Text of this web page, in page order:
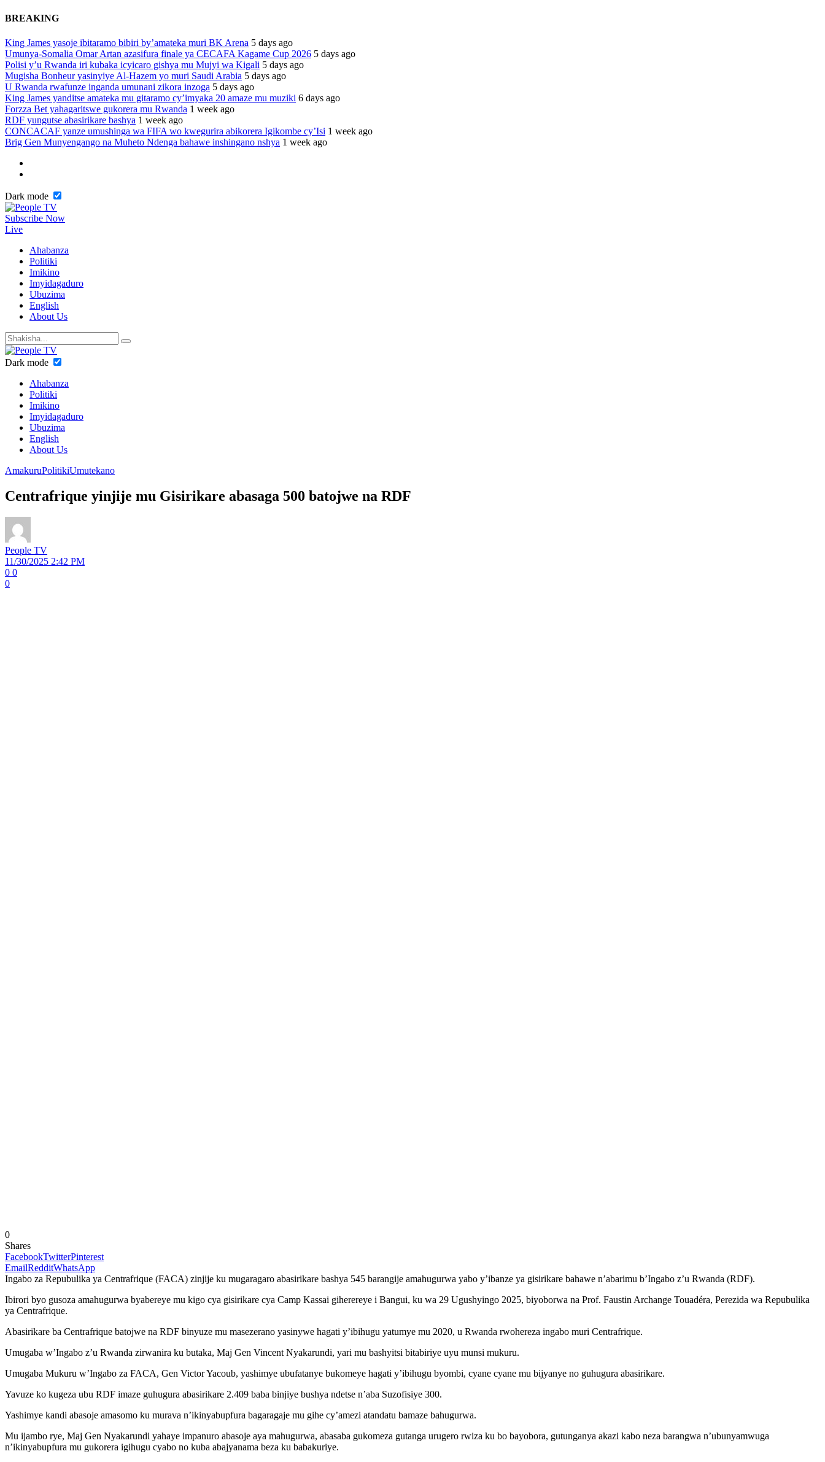
BREAKING
King James yasoje ibitaramo bibiri by’amateka muri BK Arena 5 days ago
Umunya-Somalia Omar Artan azasifura finale ya CECAFA Kagame Cup 2026 5 days ago
Polisi y’u Rwanda iri kubaka icyicaro gishya mu Mujyi wa Kigali 5 days ago
Mugisha Bonheur yasinyiye Al-Hazem yo muri Saudi Arabia 5 days ago
U Rwanda rwafunze inganda umunani zikora inzoga 5 days ago
King James yanditse amateka mu gitaramo cy’imyaka 20 amaze mu muziki 6 days ago
Forzza Bet yahagaritswe gukorera mu Rwanda 1 week ago
RDF yungutse abasirikare bashya 1 week ago
CONCACAF yanze umushinga wa FIFA wo kwegurira abikorera Igikombe cy’Isi 1 week ago
Brig Gen Munyengango na Muheto Ndenga bahawe inshingano nshya 1 week ago
Dark mode
Subscribe Now
Live
Ahabanza
Politiki
Imikino
Imyidagaduro
Ubuzima
English
About Us
Dark mode
Ahabanza
Politiki
Imikino
Imyidagaduro
Ubuzima
English
About Us
AmakuruPolitikiUmutekano
Centrafrique yinjije mu Gisirikare abasaga 500 batojwe na RDF
People TV
11/30/2025 2:42 PM
0 0
0
0
Shares
FacebookTwitterPinterest
EmailRedditWhatsApp
Ingabo za Repubulika ya Centrafrique (FACA) zinjije ku mugaragaro abasirikare bashya 545 barangije amahugurwa yabo y’ibanze ya gisirikare bahawe n’abarimu b’Ingabo z’u Rwanda (RDF).
Ibirori byo gusoza amahugurwa byabereye mu kigo cya gisirikare cya Camp Kassai giherereye i Bangui, ku wa 29 Ugushyingo 2025, biyoborwa na Prof. Faustin Archange Touadéra, Perezida wa Repubulika
ya Centrafrique.
Abasirikare ba Centrafrique batojwe na RDF binyuze mu masezerano yasinywe hagati y’ibihugu yatumye mu 2020, u Rwanda rwohereza ingabo muri Centrafrique.
Umugaba w’Ingabo z’u Rwanda zirwanira ku butaka, Maj Gen Vincent Nyakarundi, yari mu bashyitsi bitabiriye uyu munsi mukuru.
Umugaba Mukuru w’Ingabo za FACA, Gen Victor Yacoub, yashimye ubufatanye bukomeye hagati y’ibihugu byombi, cyane cyane mu bijyanye no guhugura abasirikare.
Yavuze ko kugeza ubu RDF imaze guhugura abasirikare 2.409 baba binjiye bushya ndetse n’aba Suzofisiye 300.
Yashimye kandi abasoje amasomo ku murava n’ikinyabupfura bagaragaje mu gihe cy’amezi atandatu bamaze bahugurwa.
Mu ijambo rye, Maj Gen Nyakarundi yahaye impanuro abasoje aya mahugurwa, abasaba gukomeza gutanga urugero rwiza ku bo bayobora, gutunganya akazi kabo neza barangwa n’ubunyamwuga
n’ikinyabupfura mu gukorera igihugu cyabo no kuba abajyanama beza ku babakuriye.